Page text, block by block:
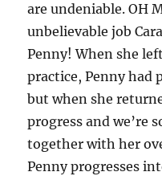
are undeniable. OH
unbelievable job
Penny! When she
practice, Penny had
but when she
progress and we’re
together with her
Penny progresses